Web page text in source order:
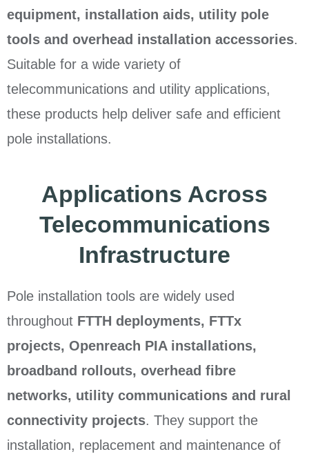
equipment, installation aids, utility pole
tools and overhead installation accessories.
Suitable for a wide variety of
telecommunications and utility applications,
these products help deliver safe and efficient
pole installations.
Applications Across
Telecommunications
Infrastructure
Pole installation tools are widely used
throughout FTTH deployments, FTTx
projects, Openreach PIA installations,
broadband rollouts, overhead fibre
networks, utility communications and rural
connectivity projects. They support the
installation, replacement and maintenance of